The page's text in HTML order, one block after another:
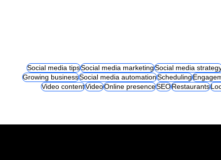
Social media tipsSocial media marketingSocial media
Growing businessSocial media automationScheduling
Video contentVideoOnline presenceSEORestaurants